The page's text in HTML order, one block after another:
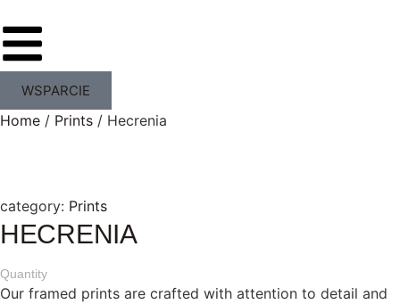
WSPARCIE
Home / Prints / Hecrenia
category: Prints
HECRENIA
Quantity
Our framed prints are crafted with attention to detail and